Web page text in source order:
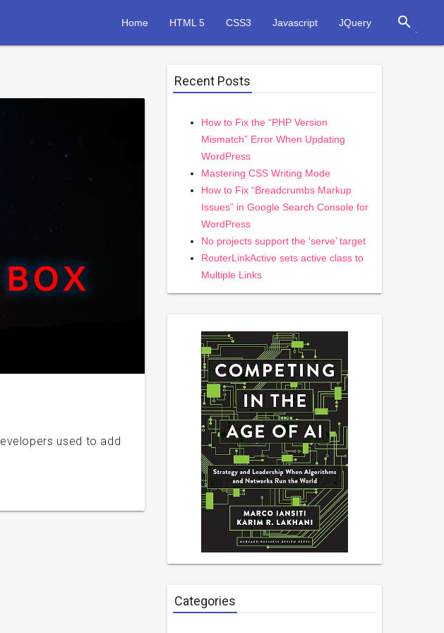
Home HTML 5 CSS3 Javascript JQuery search
used to add
Recent Posts
How to Fix the “PHP Version
Mismatch” Error When Updating
WordPress
Mastering CSS Writing Mode
How to Fix “Breadcrumbs Markup
Issues” in Google Search Console for
WordPress
No projects support the ‘serve’ target
RouterLinkActive sets active class to
Multiple Links
Categories